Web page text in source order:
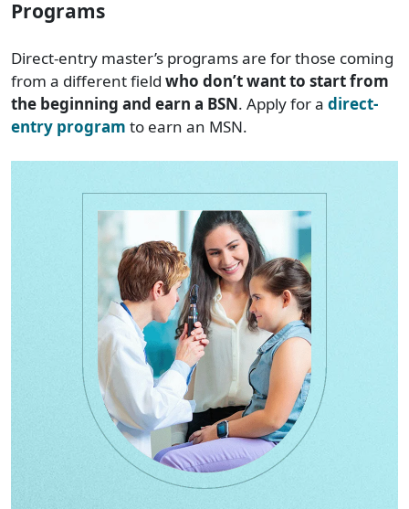
Programs
Direct-entry master’s programs are for those coming
from a different field who don’t want to start from
the beginning and earn a BSN. Apply for a direct-
entry program to earn an MSN.